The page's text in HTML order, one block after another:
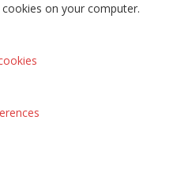
on your computer.